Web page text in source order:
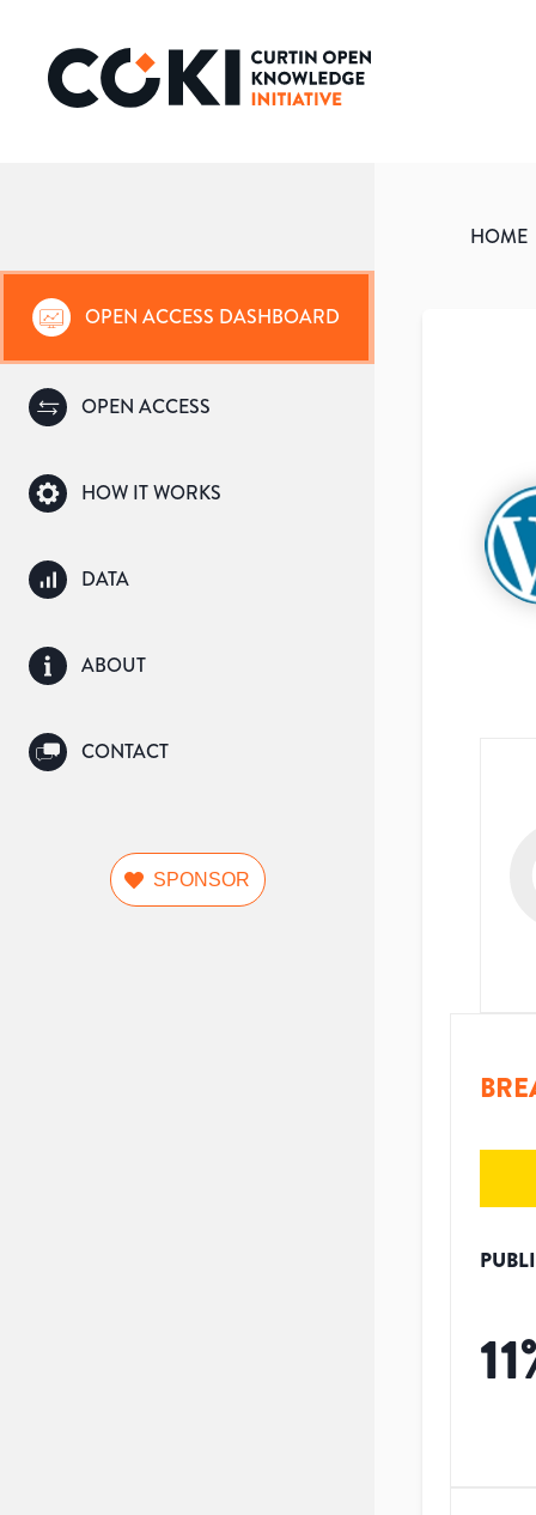
OPEN ACCESS DASHBOARD
OPEN ACCESS
HOW IT WORKS
DATA
ABOUT
CONTACT
SPONSOR
HOME
11